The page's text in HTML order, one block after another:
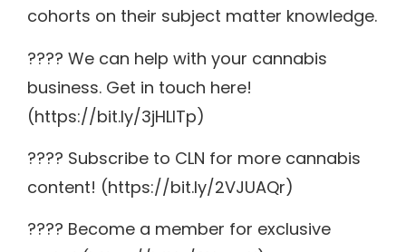
cohorts on their subject matter knowledge.
???? We can help with your cannabis
business. Get in touch here!
(https://bit.ly/3jHLITp)
???? Subscribe to CLN for more cannabis
content! (https://bit.ly/2VJUAQr)
???? Become a member for exclusive